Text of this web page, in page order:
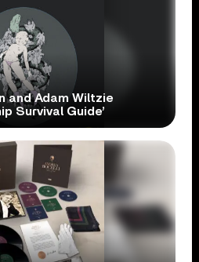
and Adam Wiltzie
Survival Guide’